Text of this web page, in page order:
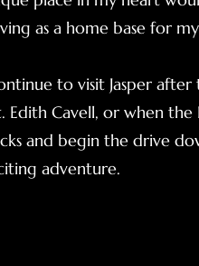
as a home base for
to visit Jasper
Edith Cavell, or when the
and begin the drive
adventure.